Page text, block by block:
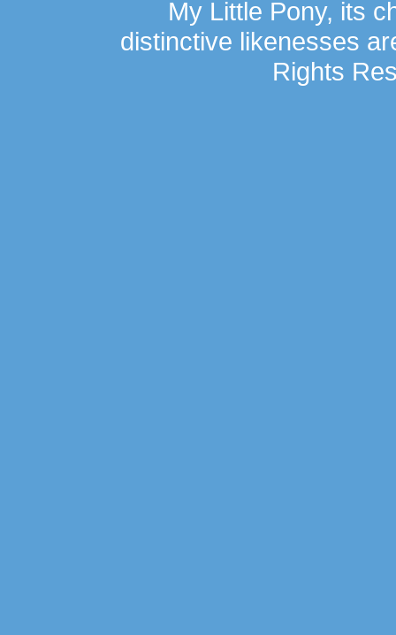
My Little Pony, its
distinctive likenesses
Rights